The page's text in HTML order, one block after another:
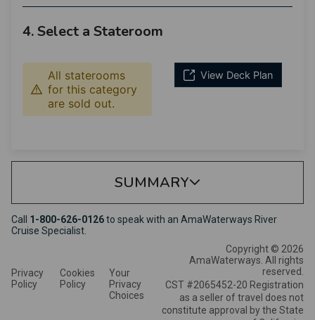
4. Select a Stateroom
All staterooms
for this category
are sold out.
View Deck Plan
SUMMARY
Call 1-800-626-0126to speak with an AmaWaterways River
Cruise Specialist.
Privacy
Policy
Cookies
Policy
Your
Privacy
Choices
Copyright © 2026
AmaWaterways. All rights
reserved.
CST #2065452-20 Registration
as a seller of travel does not
constitute approval by the State